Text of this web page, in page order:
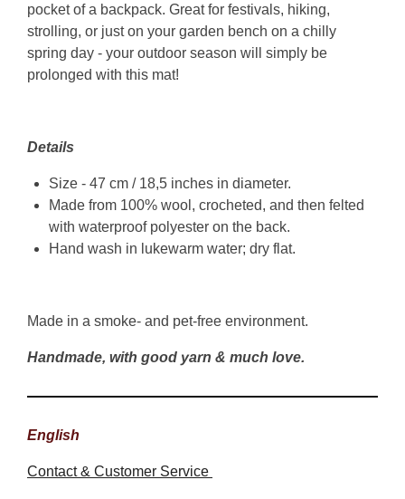
pocket of a backpack. Great for festivals, hiking,
strolling, or just on your garden bench on a chilly
spring day - your outdoor season will simply be
prolonged with this mat!
Details
Size - 47 cm / 18,5 inches in diameter.
Made from 100% wool, crocheted, and then felted
with waterproof polyester on the back.
Hand wash in lukewarm water; dry flat.
Made in a smoke- and pet-free environment.
Handmade, with good yarn & much love.
English
Contact & Customer Service